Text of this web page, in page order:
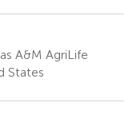
A&M AgriLife
States